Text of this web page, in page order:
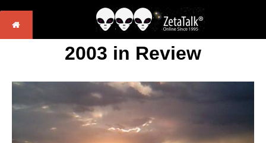
2003 in Review